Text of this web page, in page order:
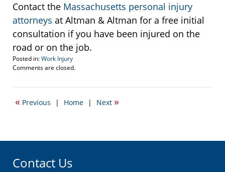
Contact the Massachusetts personal injury
attorneys at Altman & Altman for a free initial
consultation if you have been injured on the
road or on the job.
Posted in:Work Injury
Updated:
11,
3:04
Comments are closed.
« Previous | Home | Next »
Contact Us